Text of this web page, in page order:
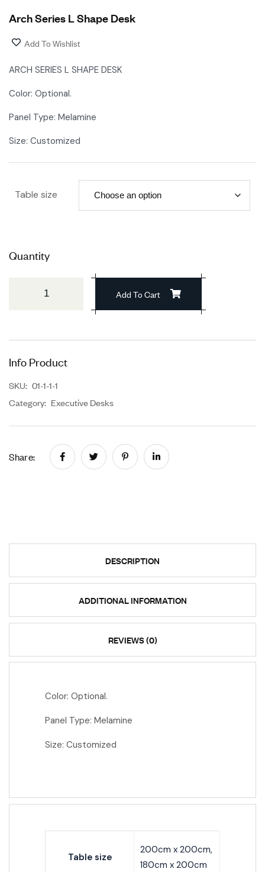
Arch Series L Shape Desk
Add To Wishlist
ARCH SERIES L SHAPE DESK
Color: Optional.
Panel Type: Melamine
Size: Customized
Table size
Quantity
Add To Cart
Info Product
SKU: 01-1-1-1
Category: Executive Desks
Share:
DESCRIPTION
ADDITIONAL INFORMATION
REVIEWS (0)
Color: Optional.
Panel Type: Melamine
Size: Customized
Table size
200cm x 200cm,
180cm x 200cm